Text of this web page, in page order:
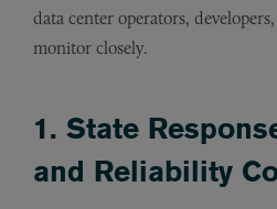
data center operators,
monitor closely.
1. State
and Reliability